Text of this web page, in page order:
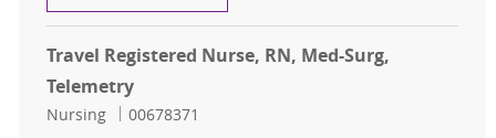
Travel Registered Nurse, RN, Med-Surg,
Telemetry
Category
Nursing Job Id
00678371